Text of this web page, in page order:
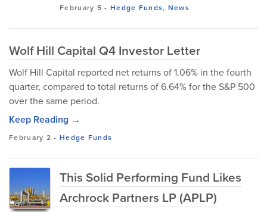
February 5 - Hedge Funds, News
Wolf Hill Capital Q4 Investor Letter
Wolf Hill Capital reported net returns of 1.06% in the fourth
quarter, compared to total returns of 6.64% for the S&P 500
over the same period.
Keep Reading →
February 2 - Hedge Funds
This Solid Performing Fund Likes
Archrock Partners LP (APLP)